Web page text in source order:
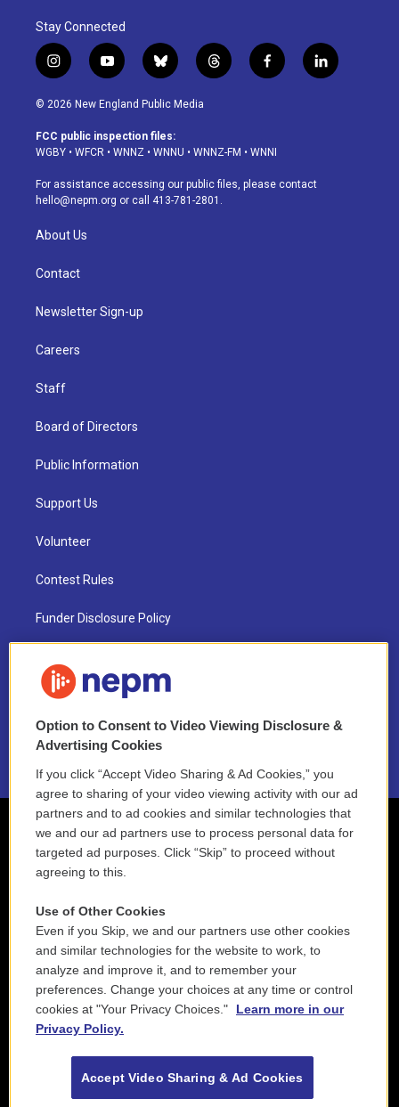
Stay Connected
i
n
s
a
g
a
m
y
o
u
u
b
b
l
u
s
k
t
h
d
f
a
o
k
l
i
© 2026 New England Public Media
FCC public inspection files:
WGBY • WFCR • WNNZ • WNNU • WNNZ-FM • WNNI
For assistance accessing our public files, please contact
hello@nepm.org or call 413-781-2801.
About Us
Contact
Newsletter Sign-up
Careers
Staff
Board of Directors
Public Information
Support Us
Volunteer
Contest Rules
Funder Disclosure Policy
NEPM EEO Reports & Statement
2021 License Renewal
Option to Consent to Video Viewing Disclosure &
Advertising Cookies
If you click “Accept Video Sharing & Ad Cookies,” you
agree to sharing of your video viewing activity with our ad
partners and to ad cookies and similar technologies that
we and our ad partners use to process personal data for
targeted ad purposes. Click “Skip” to proceed without
agreeing to this.
Use of Other Cookies
Even if you Skip, we and our partners use other cookies
and similar technologies for the website to work, to
analyze and improve it, and to remember your
preferences. Change your choices at any time or control
cookies at "Your Privacy Choices."
Learn more in our
Privacy Policy.
Accept Video Sharing & Ad Cookies